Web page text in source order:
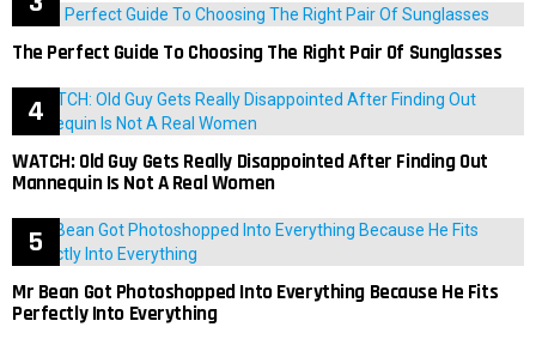
The Perfect Guide To Choosing The Right Pair Of Sunglasses
WATCH: Old Guy Gets Really Disappointed After Finding Out
Mannequin Is Not A Real Women
Mr Bean Got Photoshopped Into Everything Because He Fits
Perfectly Into Everything